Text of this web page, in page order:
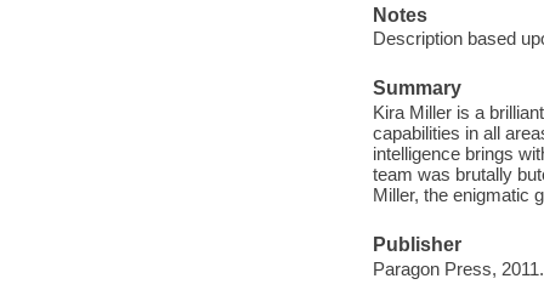
Notes
Description based
Summary
Kira Miller is a
capabilities in all
intelligence brings
team was brutally
Miller, the enigmatic
Publisher
Paragon Press, 2011.